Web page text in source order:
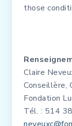
those
Claire
Conseillère,
Fondation
Tél. : 514